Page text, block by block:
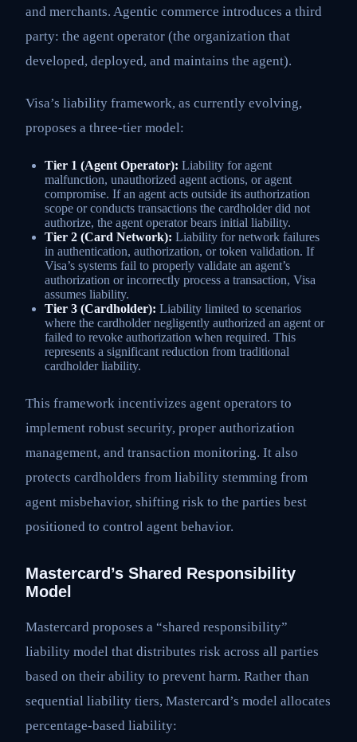
and merchants. Agentic commerce introduces a third
party: the agent operator (the organization that
developed, deployed, and maintains the agent).
Visa’s liability framework, as currently evolving,
proposes a three-tier model:
Tier 1 (Agent Operator): Liability for agent
malfunction, unauthorized agent actions, or agent
compromise. If an agent acts outside its authorization
scope or conducts transactions the cardholder did not
authorize, the agent operator bears initial liability.
Tier 2 (Card Network): Liability for network failures
in authentication, authorization, or token validation. If
Visa’s systems fail to properly validate an agent’s
authorization or incorrectly process a transaction, Visa
assumes liability.
Tier 3 (Cardholder): Liability limited to scenarios
where the cardholder negligently authorized an agent or
failed to revoke authorization when required. This
represents a significant reduction from traditional
cardholder liability.
This framework incentivizes agent operators to
implement robust security, proper authorization
management, and transaction monitoring. It also
protects cardholders from liability stemming from
agent misbehavior, shifting risk to the parties best
positioned to control agent behavior.
Mastercard’s Shared Responsibility
Model
Mastercard proposes a “shared responsibility”
liability model that distributes risk across all parties
based on their ability to prevent harm. Rather than
sequential liability tiers, Mastercard’s model allocates
percentage-based liability: